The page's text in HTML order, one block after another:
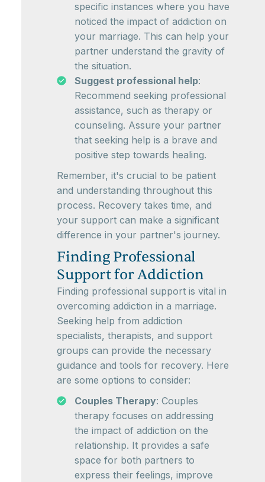
specific instances where you have
noticed the impact of addiction on
your marriage. This can help your
partner understand the gravity of
the situation.
Suggest professional help:
Recommend seeking professional
assistance, such as therapy or
counseling. Assure your partner
that seeking help is a brave and
positive step towards healing.
Remember, it's crucial to be patient
and understanding throughout this
process. Recovery takes time, and
your support can make a significant
difference in your partner's journey.
Finding Professional
Support for Addiction
Finding professional support is vital in
overcoming addiction in a marriage.
Seeking help from addiction
specialists, therapists, and support
groups can provide the necessary
guidance and tools for recovery. Here
are some options to consider:
Couples Therapy: Couples
therapy focuses on addressing
the impact of addiction on the
relationship. It provides a safe
space for both partners to
express their feelings, improve